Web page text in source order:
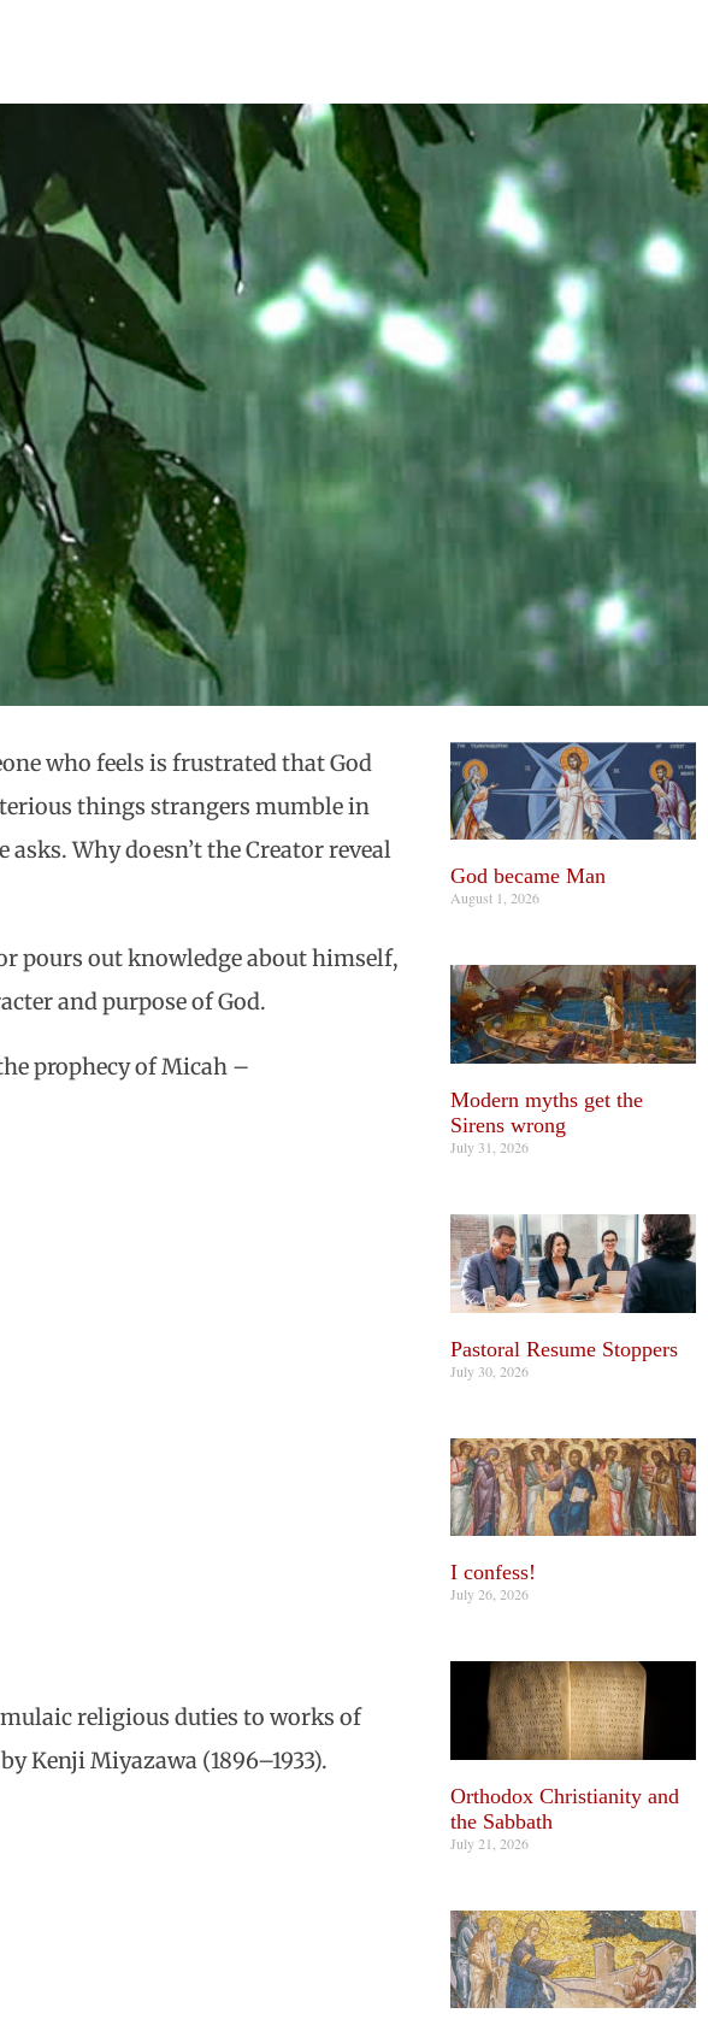
who feels is frustrated that God
things strangers mumble in
Why doesn’t the Creator reveal
pours out knowledge about himself,
and purpose of God.
prophecy of Micah –
religious duties to works of
Kenji Miyazawa (1896–1933).
God became Man
August 1, 2026
Modern myths get the
Sirens wrong
July 31, 2026
Pastoral Resume Stoppers
July 30, 2026
I confess!
July 26, 2026
Orthodox Christianity and
the Sabbath
July 21, 2026